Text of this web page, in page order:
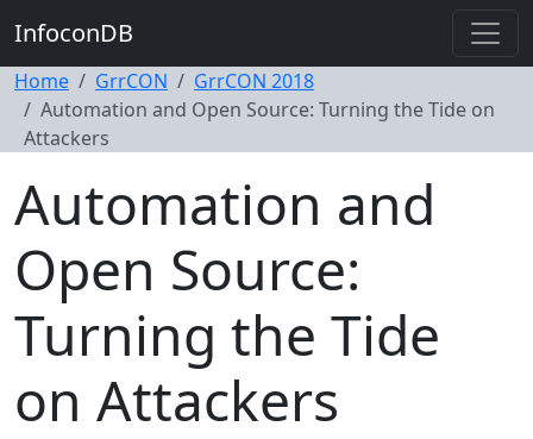
InfoconDB
Home GrrCON
GrrCON 2018
Automation and Open Source: Turning the Tide on
Attackers
Automation and
Open Source:
Turning the Tide
on Attackers